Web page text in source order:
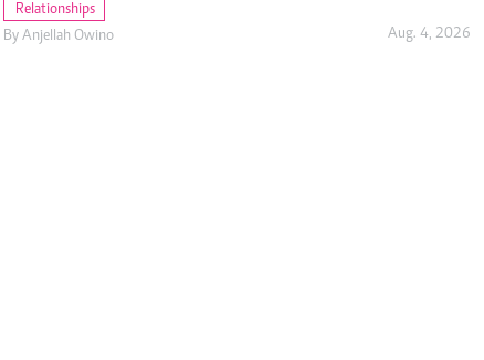
Relationships
By Anjellah Owino Aug. 4, 2026